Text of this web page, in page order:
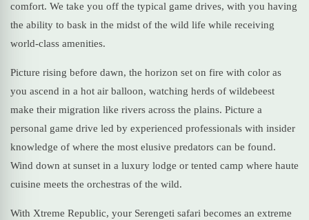
comfort. We take you off the typical game drives, with you having
the ability to bask in the midst of the wild life while receiving
world-class amenities.
Picture rising before dawn, the horizon set on fire with color as
you ascend in a hot air balloon, watching herds of wildebeest
make their migration like rivers across the plains. Picture a
personal game drive led by experienced professionals with insider
knowledge of where the most elusive predators can be found.
Wind down at sunset in a luxury lodge or tented camp where haute
cuisine meets the orchestras of the wild.
With Xtreme Republic, your Serengeti safari becomes an extreme